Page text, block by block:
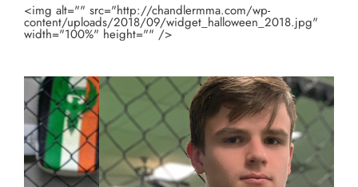
<img alt="" src="http://chandlermma.com/wp-
content/uploads/2018/09/widget_halloween_2018.jpg"
width="100%" height="" />